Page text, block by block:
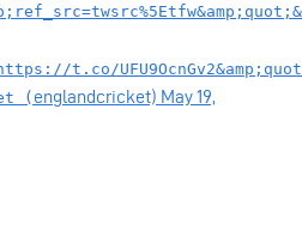
t.co/
( englandcricket) May 19,